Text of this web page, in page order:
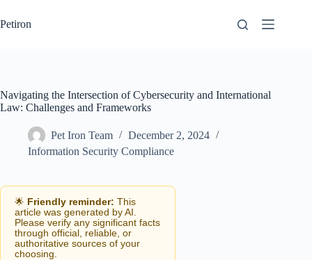
to
content
Petiron
Navigating the Intersection of Cybersecurity and International
Law: Challenges and Frameworks
Pet Iron Team
December 2, 2024
Information Security Compliance
🌟 Friendly reminder: This
article was generated by AI.
Please verify any significant facts
through official, reliable, or
authoritative sources of your
choosing.